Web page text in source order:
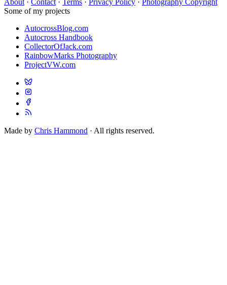
Some of my projects
AutocrossBlog.com
Autocross Handbook
CollectorOfJack.com
RainbowMarks Photography
ProjectVW.com
Made by Chris Hammond · All rights reserved.